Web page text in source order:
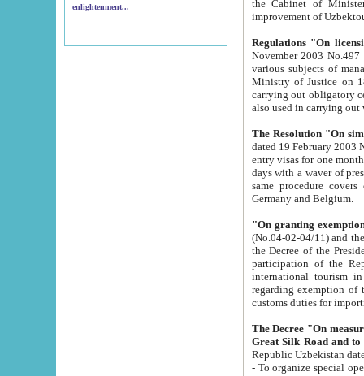
enlightenment...
the Cabinet of Ministers of the Republic of Uzbekistan dated 28
Regulations "On
November 2003 No.497 stipulates the
various subjects of managing. The Order of certification of tourist services. It was registered within the
Ministry of Justice on 18 March
carrying out obligatory certification of tourist services rendered by
also used in
The Resolution "On
dated 19 February 2003 No.85. The Ministry for
entry visas for one month to citizens of Italian Republic visiting Uzbekistan as tourists within two working
days with a waver of presenting
same procedure covers citizens of France. Latvia,
Germany and Belgium.
"On granting
(No.04-02-04/11) and the State Tax
the Decree of the President of the Republic of Uzbekistan dated 2 July
participation of the
international tourism in the republic"
regarding exemption of tourist agencies in Samarkand,
customs
The Decree "On measures to
- To organize special open